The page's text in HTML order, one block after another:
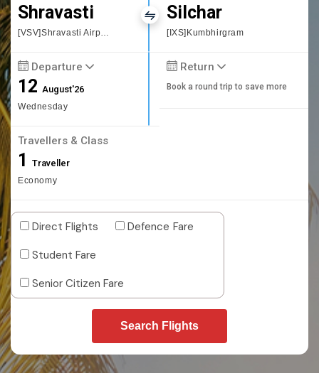
Shravasti
[VSV]Shravasti Airport
Silchar
[IXS]Kumbhirgram
Departure
12August'26
Wednesday
Return
Book a round trip to save more
Travellers & Class
1 Traveller
Economy
Direct Flights
Defence Fare
Student Fare
Senior Citizen Fare
Search Flights